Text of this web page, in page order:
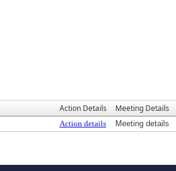
Action Details Meeting Details
Action details Meeting details